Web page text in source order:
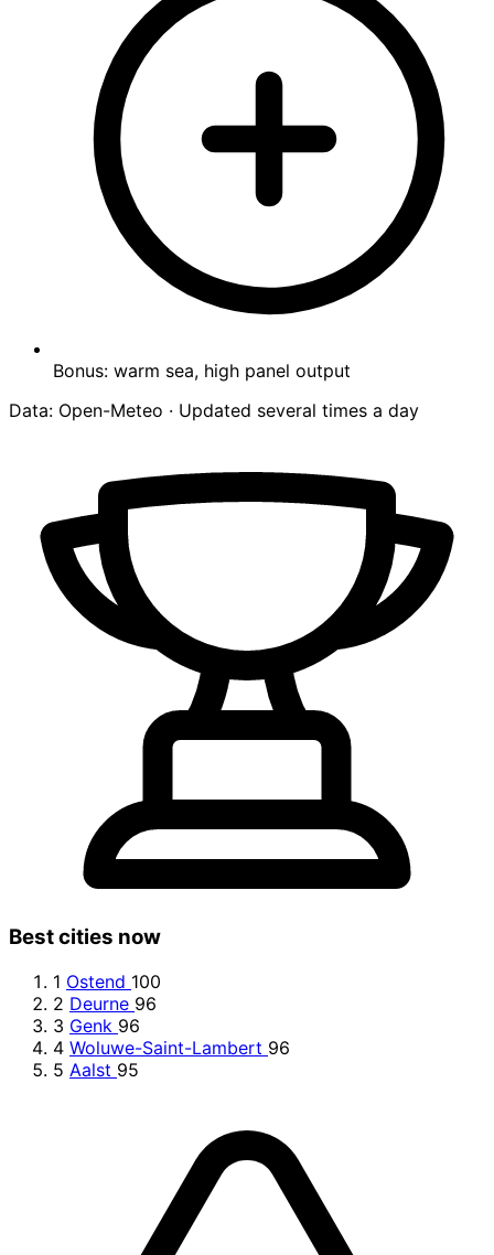
Bonus: warm sea, high panel output
Data: Open-Meteo · Updated several times a day
Best cities now
1 Ostend 100
2 Deurne 96
3 Genk 96
4 Woluwe-Saint-Lambert 96
5 Aalst 95